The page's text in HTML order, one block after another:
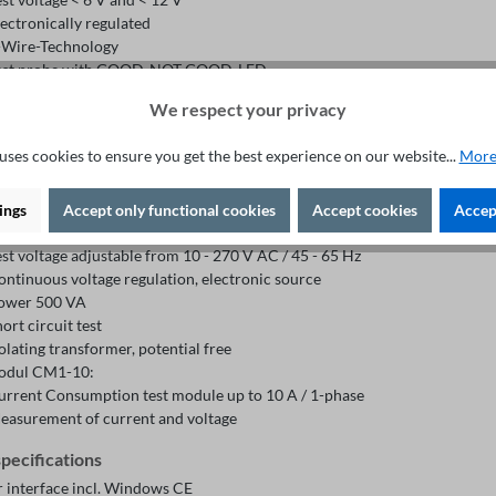
regulated
Technology
probe with GOOD-NOT GOOD-LED
Circuit and Open Loop test
limit 0 - 100Ω
regulated, incl. ramp function and active discharge
ACX1-5:
for the supply of the 1-phase test object with 10 - 270 V with the
voltage adjustable from 10 - 270 V AC / 45 - 65 Hz
voltage regulation, electronic source
500 VA
circuit test
transformer, potential free
CM1-10:
Consumption test module up to 10 A / 1-phase
of current and voltage
interface incl. Windows CE
We respect your privacy
cookies to ensure you get the best experience on our website...
Accept only functional cookies Accept cookies